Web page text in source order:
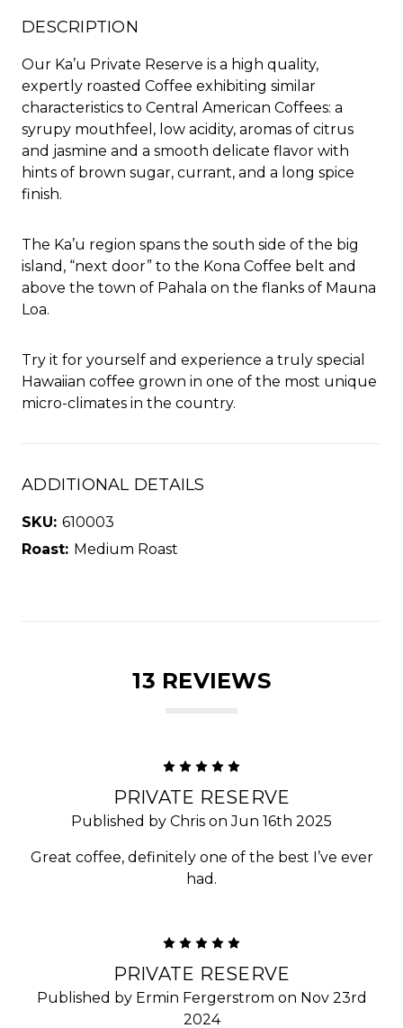
DESCRIPTION
Our Ka’u Private Reserve is a high quality,
expertly roasted Coffee exhibiting similar
characteristics to Central American Coffees: a
syrupy mouthfeel, low acidity, aromas of citrus
and jasmine and a smooth delicate flavor with
hints of brown sugar, currant, and a long spice
finish.
The Ka’u region spans the south side of the big
island, “next door” to the Kona Coffee belt and
above the town of Pahala on the flanks of Mauna
Loa.
Try it for yourself and experience a truly special
Hawaiian coffee grown in one of the most unique
micro-climates in the country.
ADDITIONAL DETAILS
SKU: 610003
Roast: Medium Roast
13 REVIEWS
PRIVATE RESERVE
Published by Chris on Jun 16th 2025
Great coffee, definitely one of the best I’ve ever
had.
PRIVATE RESERVE
Published by Ermin Fergerstrom on Nov 23rd
2024